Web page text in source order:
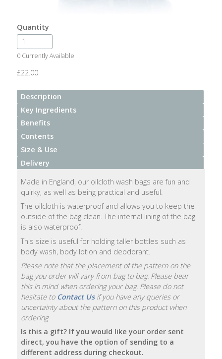
Quantity
0 Currently Available
£22.00
Description
Key Ingredients
Benefits
Contents
Size & Use
Delivery
Made in England, our oilcloth wash bags are fun and
quirky, as well as being practical and useful.
The oilcloth is waterproof and allows you to keep the
outside of the bag clean. The internal lining of the bag
is also waterproof.
This size is useful for holding taller bottles such as
body wash, body lotion and deodorant.
Please note that the placement of the pattern on the
bag you order will vary from bag to bag. Please bear
this in mind when ordering your bag. Please do not
hesitate to Contact Usif you have any queries or
uncertainty about the pattern on this product when
ordering.
Is this a gift? If you would like your order sent
direct, you have the option of sending to a
different address during checkout.
Room
Fragrance
Aromatherapy
Room
Mists
Scented
Reed
Diffusers
Handmade
Soaps
Natural
Bars
Shampoo
Bars
Bath
Bath